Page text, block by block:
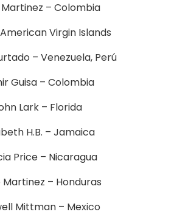
– Colombia
Virgin Islands
– Venezuela, Perú
Guisa – Colombia
Lark – Florida
H.B. – Jamaica
Price – Nicaragua
Martinez – Honduras
Mittman – Mexico